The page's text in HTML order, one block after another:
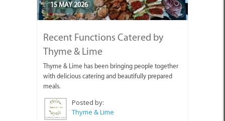
15 MAY 2026
Recent Functions Catered by
Thyme & Lime
Thyme & Lime has been bringing people together
with delicious catering and beautifully prepared
meals.
Posted by:
Thyme & Lime